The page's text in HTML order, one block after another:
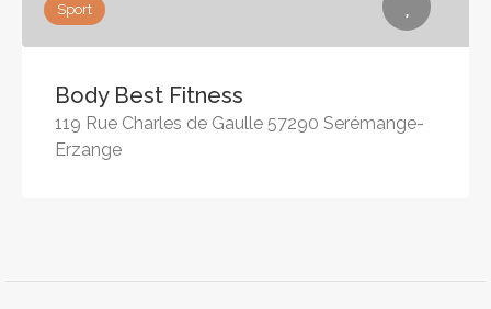
Sport
Body Best Fitness
119 Rue Charles de Gaulle 57290 Serémange-
Erzange